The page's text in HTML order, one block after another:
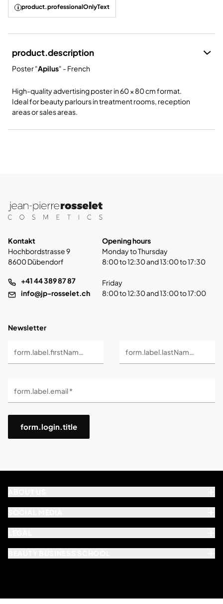
product.professionalOnlyText
product.description
Poster "Apilus" - French
High-quality advertising poster in 60 × 80 cm format.
Ideal for beauty parlours in treatment rooms, reception
areas or sales areas.
Kontakt
Hochbordstrasse 9
8600 Dübendorf
+41 44 389 87 87
info@jp-rosselet.ch
Opening hours
Monday to Thursday
8:00 to 12:30 and 13:00 to 17:30
Friday
8:00 to 12:30 and 13:00 to 17:00
Newsletter
form.label.firstName * form.label.lastName *
form.label.email *
form.login.title